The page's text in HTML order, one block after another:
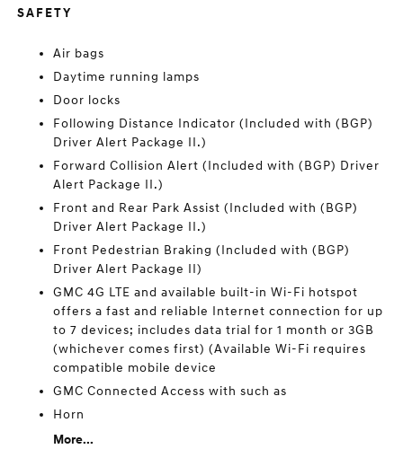
SAFETY
Air bags
Daytime running lamps
Door locks
Following Distance Indicator (Included with (BGP)
Driver Alert Package II.)
Forward Collision Alert (Included with (BGP) Driver
Alert Package II.)
Front and Rear Park Assist (Included with (BGP)
Driver Alert Package II.)
Front Pedestrian Braking (Included with (BGP)
Driver Alert Package II)
GMC 4G LTE and available built-in Wi-Fi hotspot
offers a fast and reliable Internet connection for up
to 7 devices; includes data trial for 1 month or 3GB
(whichever comes first) (Available Wi-Fi requires
compatible mobile device
GMC Connected Access with such as
Horn
More...